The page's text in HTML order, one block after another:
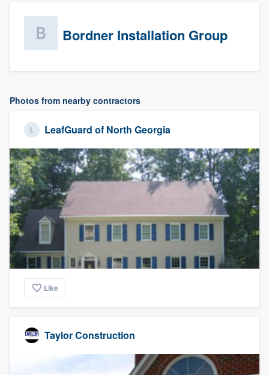
Bordner Installation Group
Photos from nearby contractors
LeafGuard of North Georgia
Like
Taylor Construction